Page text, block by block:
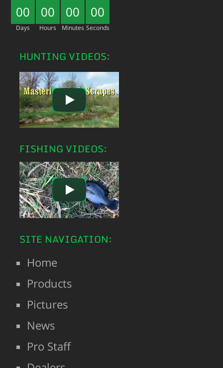
00
Days
00
Hours
00
Minutes
00
Seconds
HUNTING VIDEOS:
FISHING VIDEOS:
SITE NAVIGATION:
Home
Products
Pictures
News
Pro Staff